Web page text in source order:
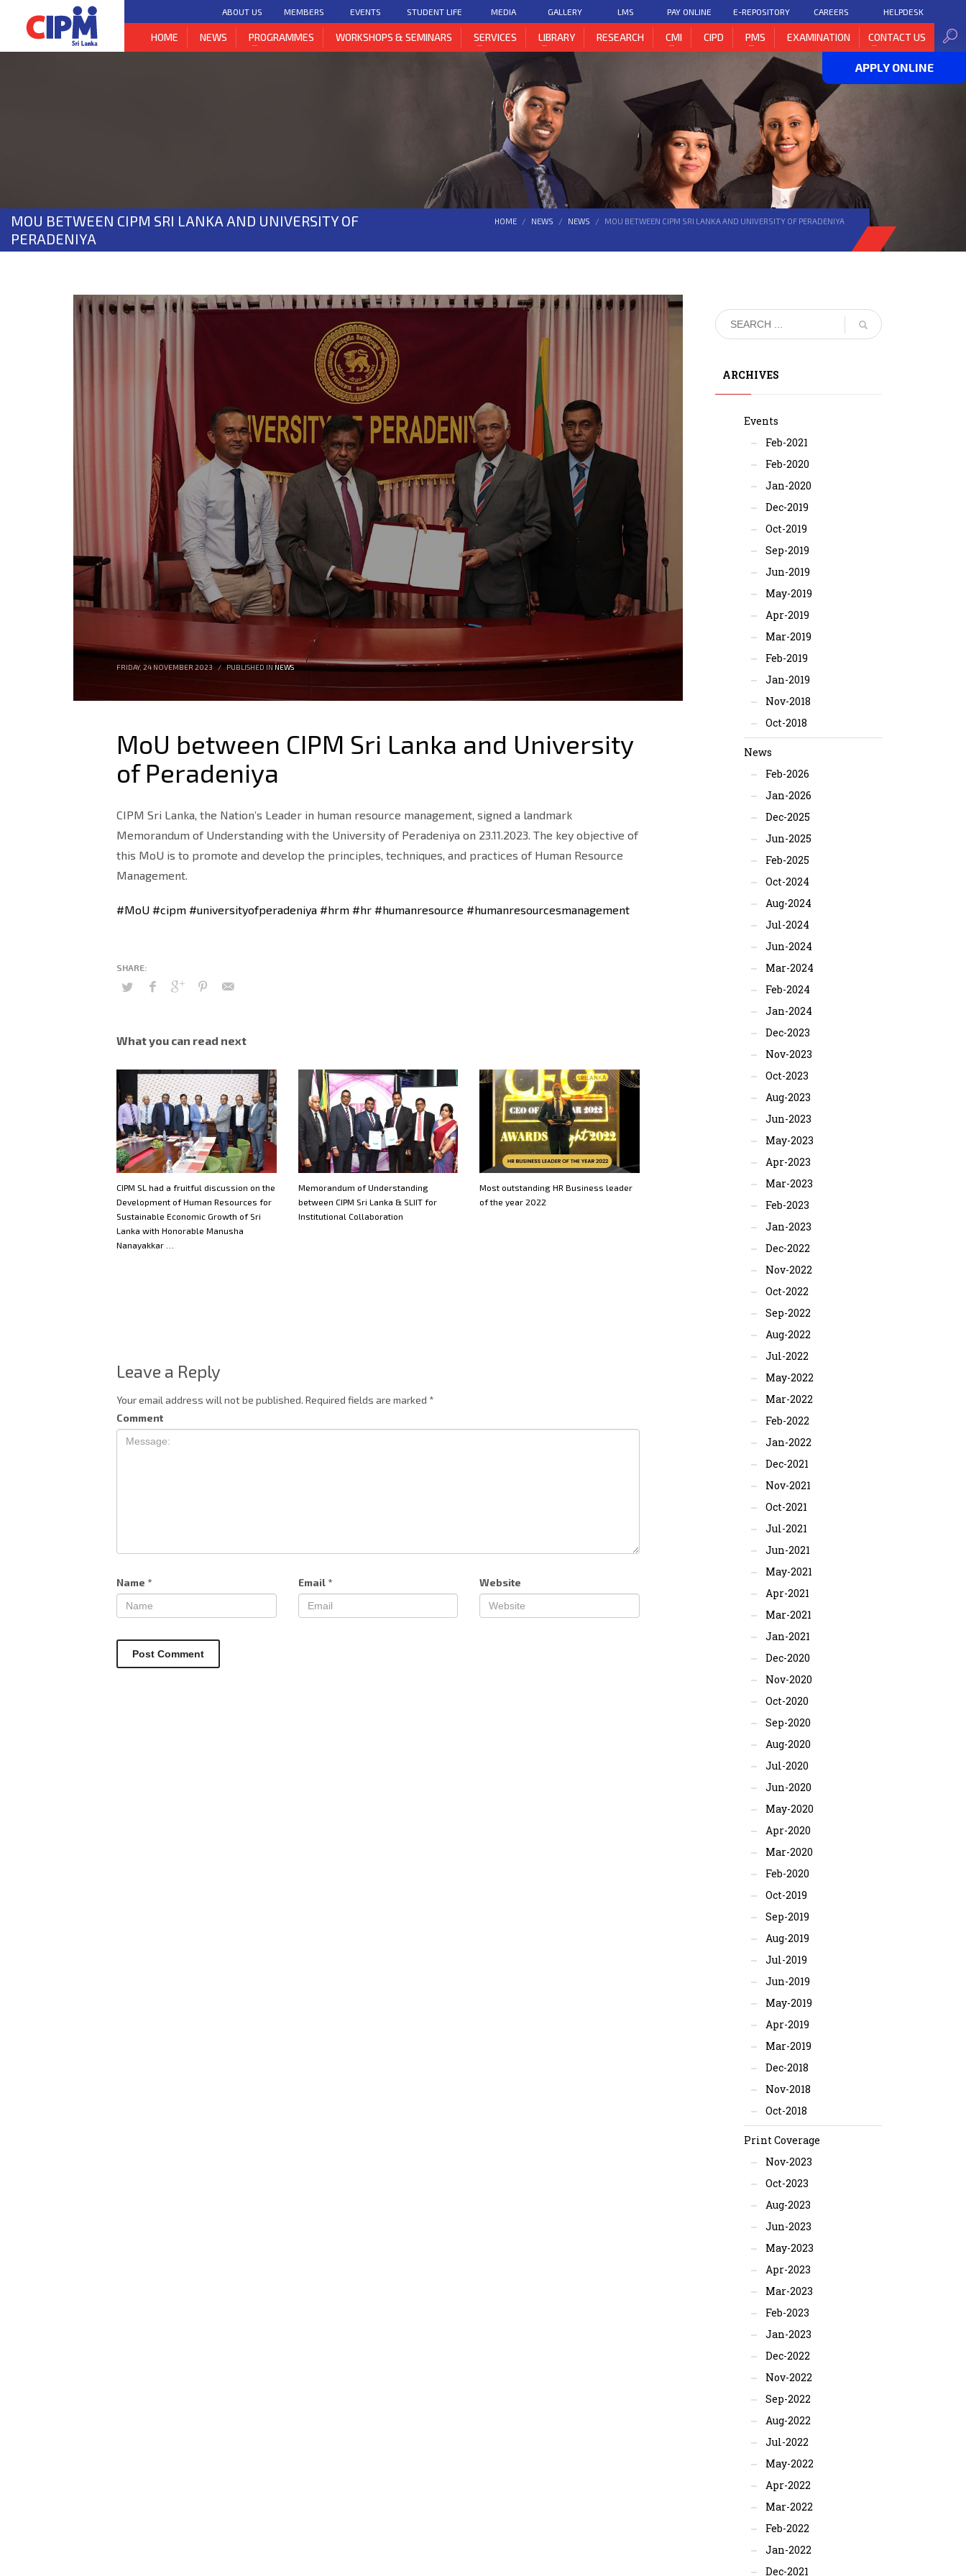
ABOUT US MEMBERS EVENTS STUDENT LIFE MEDIA GALLERY LMS PAY ONLINE E-REPOSITORY CAREERS HELPDESK
HOME NEWS PROGRAMMES WORKSHOPS & SEMINARS SERVICES LIBRARY RESEARCH CMI CIPD PMS EXAMINATION CONTACT US
MOU BETWEEN CIPM SRI LANKA AND UNIVERSITY OF
PERADENIYA
HOME NEWS NEWS MOU BETWEEN CIPM SRI LANKA AND UNIVERSITY OF PERADENIYA
FRIDAY, 24 NOVEMBER 2023 / PUBLISHED INNEWS
MoU between CIPM Sri Lanka and University
of Peradeniya
CIPM Sri Lanka, the Nation’s Leader in human resource management, signed a landmark
Memorandum of Understanding with the University of Peradeniya on 23.11.2023. The key objective of
this MoU is to promote and develop the principles, techniques, and practices of Human Resource
Management.
#MoU #cipm #universityofperadeniya #hrm #hr #humanresource #humanresourcesmanagement
What you can read next
CIPM SL had a fruitful discussion on the
Development of Human Resources for
Sustainable Economic Growth of Sri
Lanka with Honorable Manusha
Nanayakkar …
Memorandum of Understanding
between CIPM Sri Lanka & SLIIT for
Institutional Collaboration
Most outstanding HR Business leader
of the year 2022
Leave a Reply
Your email address will not be published. Required fields are marked *
Comment
Name * Email * Website
ARCHIVES
Events
Feb-2021
Feb-2020
Jan-2020
Dec-2019
Oct-2019
Sep-2019
Jun-2019
May-2019
Apr-2019
Mar-2019
Feb-2019
Jan-2019
Nov-2018
Oct-2018
News
Feb-2026
Jan-2026
Dec-2025
Jun-2025
Feb-2025
Oct-2024
Aug-2024
Jul-2024
Jun-2024
Mar-2024
Feb-2024
Jan-2024
Dec-2023
Nov-2023
Oct-2023
Aug-2023
Jun-2023
May-2023
Apr-2023
Mar-2023
Feb-2023
Jan-2023
Dec-2022
Nov-2022
Oct-2022
Sep-2022
Aug-2022
Jul-2022
May-2022
Mar-2022
Feb-2022
Jan-2022
Dec-2021
Nov-2021
Oct-2021
Jul-2021
Jun-2021
May-2021
Apr-2021
Mar-2021
Jan-2021
Dec-2020
Nov-2020
Oct-2020
Sep-2020
Aug-2020
Jul-2020
Jun-2020
May-2020
Apr-2020
Mar-2020
Feb-2020
Oct-2019
Sep-2019
Aug-2019
Jul-2019
Jun-2019
May-2019
Apr-2019
Mar-2019
Dec-2018
Nov-2018
Oct-2018
Print Coverage
Nov-2023
Oct-2023
Aug-2023
Jun-2023
May-2023
Apr-2023
Mar-2023
Feb-2023
Jan-2023
Dec-2022
Nov-2022
Sep-2022
Aug-2022
Jul-2022
May-2022
Apr-2022
Mar-2022
Feb-2022
Jan-2022
Dec-2021
APPLY ONLINE